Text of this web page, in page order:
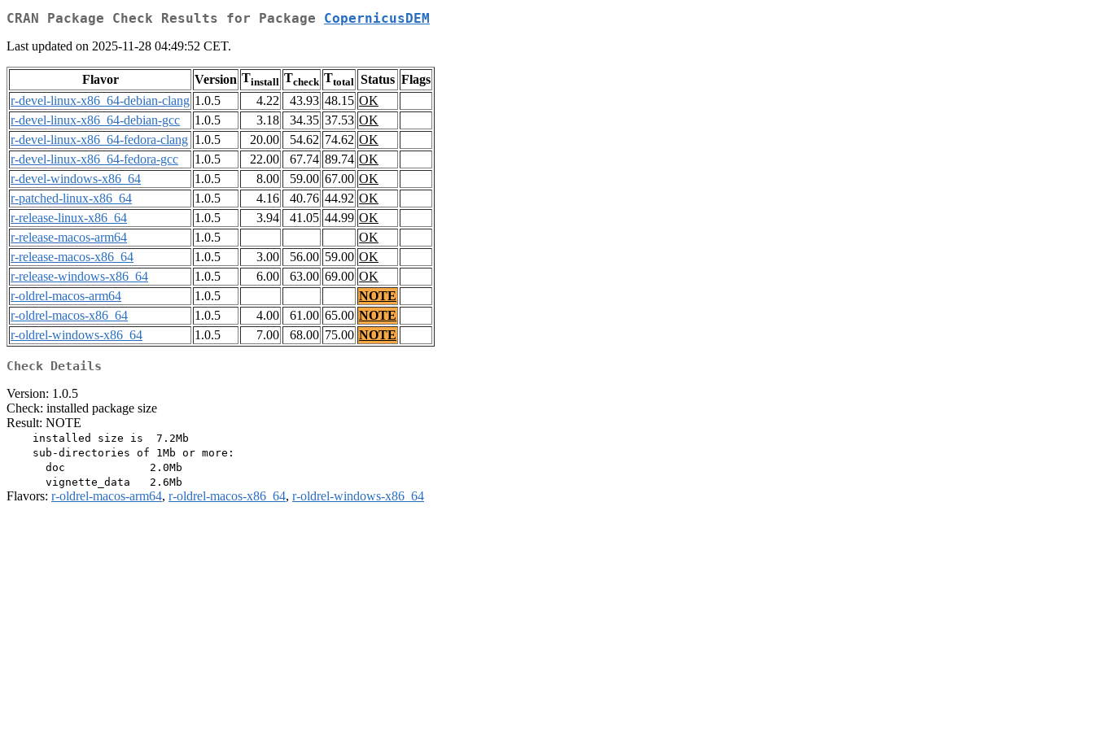
CRAN Package Check Results for Package CopernicusDEM
Last updated on 2025-11-28 04:49:52 CET.
Flavor Version Tinstall Tcheck Ttotal Status Flags
r-devel-linux-x86_64-debian-clang 1.0.5 4.22 43.93 48.15 OK
r-devel-linux-x86_64-debian-gcc
1.0.5 3.18 34.35 37.53 OK
r-devel-linux-x86_64-fedora-clang 1.0.5 20.00 54.62 74.62 OK
r-devel-linux-x86_64-fedora-gcc
1.0.5 22.00 67.74 89.74 OK
r-devel-windows-x86_64
1.0.5 8.00 59.00 67.00 OK
r-patched-linux-x86_64
1.0.5 4.16 40.76 44.92 OK
r-release-linux-x86_64
1.0.5 3.94 41.05 44.99 OK
r-release-macos-arm64
1.0.5
OK
r-release-macos-x86_64
1.0.5 3.00 56.00 59.00 OK
r-release-windows-x86_64
1.0.5 6.00 63.00 69.00 OK
r-oldrel-macos-arm64
1.0.5
NOTE
r-oldrel-macos-x86_64
1.0.5 4.00 61.00 65.00 NOTE
r-oldrel-windows-x86_64
1.0.5 7.00 68.00 75.00 NOTE
Check Details
Version: 1.0.5
Check: installed package size
Result: NOTE
    installed size is  7.2Mb
    sub-directories of 1Mb or more:
      doc             2.0Mb
Flavors: r-oldrel-macos-arm64, r-oldrel-macos-x86_64, r-oldrel-windows-x86_64